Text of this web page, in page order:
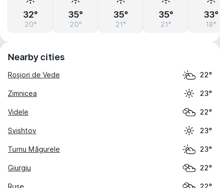
32°
20°
35°
20°
35°
21°
35°
21°
33°
18°
Nearby cities
Roșiori de Vede 22°
Zimnicea 23°
Videle 22°
Svishtov 23°
Turnu Măgurele 23°
Giurgiu 22°
Ruse